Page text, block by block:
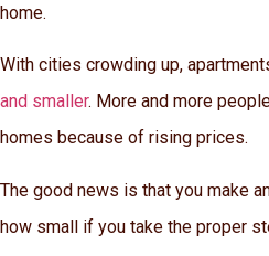
home.
With cities crowding up,
and smaller. More and more
homes because of rising prices.
The good news is that you make
how small if you take the proper